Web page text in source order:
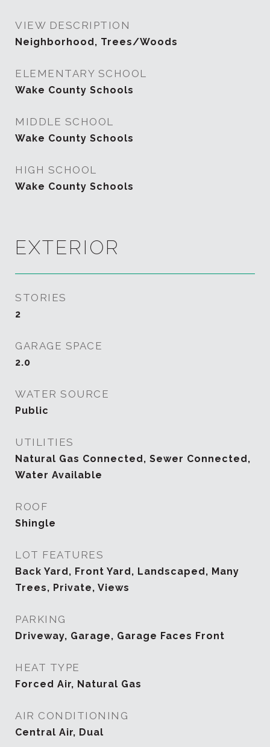
VIEW DESCRIPTION
Neighborhood, Trees/Woods
ELEMENTARY SCHOOL
Wake County Schools
MIDDLE SCHOOL
Wake County Schools
HIGH SCHOOL
Wake County Schools
EXTERIOR
STORIES
2
GARAGE SPACE
2.0
WATER SOURCE
Public
UTILITIES
Natural Gas Connected, Sewer Connected,
Water Available
ROOF
Shingle
LOT FEATURES
Back Yard, Front Yard, Landscaped, Many
Trees, Private, Views
PARKING
Driveway, Garage, Garage Faces Front
HEAT TYPE
Forced Air, Natural Gas
AIR CONDITIONING
Central Air, Dual